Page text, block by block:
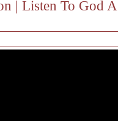
| Listen To God